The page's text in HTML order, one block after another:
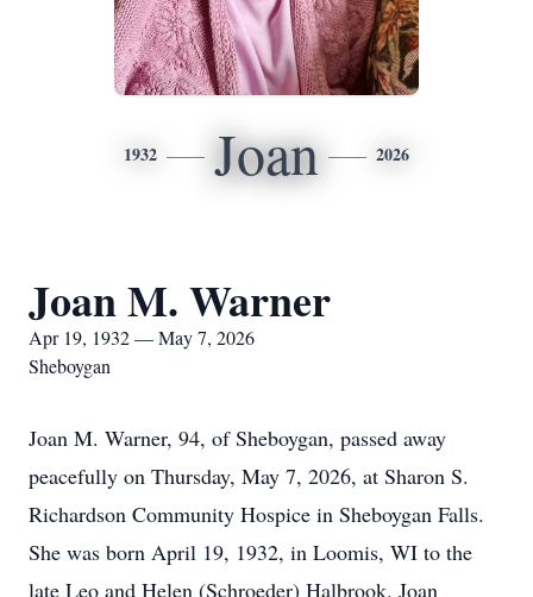
1932 Joan 2026
Joan M. Warner
Apr 19, 1932 — May 7, 2026
Sheboygan
Joan M. Warner, 94, of Sheboygan, passed away
peacefully on Thursday, May 7, 2026, at Sharon S.
Richardson Community Hospice in Sheboygan Falls.
She was born April 19, 1932, in Loomis, WI to the
late Leo and Helen (Schroeder) Halbrook. Joan